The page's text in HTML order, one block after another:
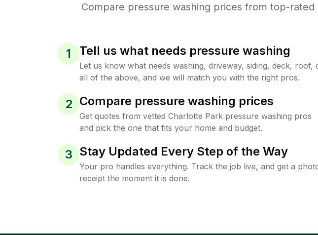
Compare pressure washing prices from top-
1 Tell us what needs pressure washing
Let us know what needs washing, driveway, siding, deck, roof,
all of the above, and we will match you with the right pros.
2 Compare pressure washing prices
Get quotes from vetted Charlotte Park pressure washing pros
and pick the one that fits your home and budget.
3 Stay Updated Every Step of the Way
Your pro handles everything. Track the job live, and get a
receipt the moment it is done.